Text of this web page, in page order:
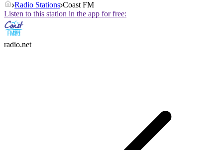
Radio Stations Coast FM
Listen to this station in the app for free:
radio.net